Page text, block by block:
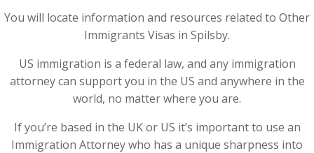
You will locate information and resources related to Other
Immigrants Visas in Spilsby.
US immigration is a federal law, and any immigration
attorney can support you in the US and anywhere in the
world, no matter where you are.
If you’re based in the UK or US it’s important to use an
Immigration Attorney who has a unique sharpness into